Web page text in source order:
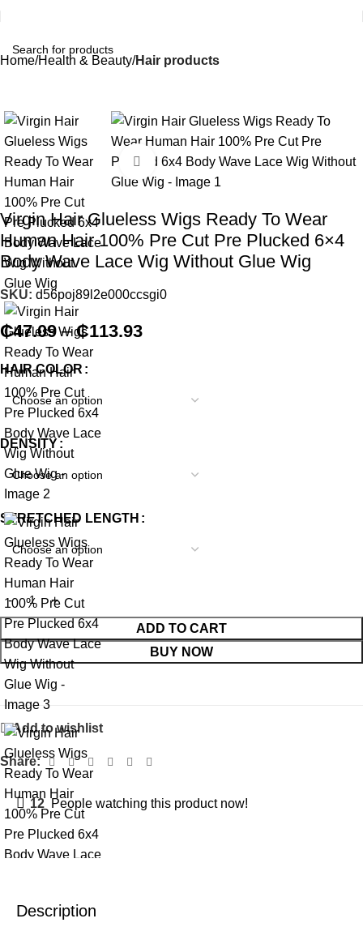
Home Health & Beauty Hair products
Click to enlarge
Virgin Hair Glueless Wigs Ready To Wear
Human Hair 100% Pre Cut Pre Plucked 6×4
Body Wave Lace Wig Without Glue Wig
SKU: d56poj89l2e000ccsgi0
₵47.09 – ₵113.93
HAIR COLOR
DENSITY
STRETCHED LENGTH
ADD TO CART
BUY NOW
Add to wishlist
Share:
12 People watching this product now!
Description